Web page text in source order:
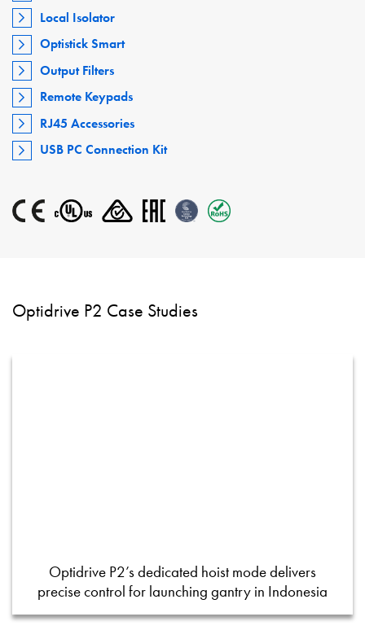
Local Isolator
Optistick Smart
Output Filters
Remote Keypads
RJ45 Accessories
USB PC Connection Kit
Optidrive P2 Case Studies
Optidrive P2’s dedicated hoist mode delivers
precise control for launching gantry in Indonesia